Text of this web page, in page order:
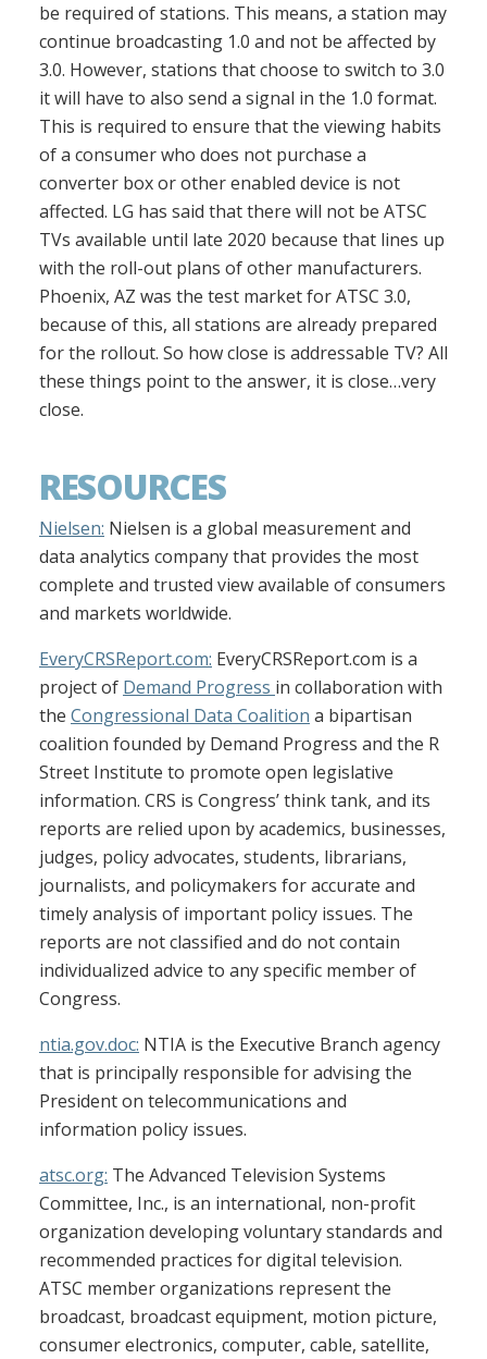
be required of stations. This means, a station may
continue broadcasting 1.0 and not be affected by
3.0. However, stations that choose to switch to 3.0
it will have to also send a signal in the 1.0 format.
This is required to ensure that the viewing habits
of a consumer who does not purchase a
converter box or other enabled device is not
affected. LG has said that there will not be ATSC
TVs available until late 2020 because that lines up
with the roll-out plans of other manufacturers.
Phoenix, AZ was the test market for ATSC 3.0,
because of this, all stations are already prepared
for the rollout. So how close is addressable TV? All
these things point to the answer, it is close…very
close.
RESOURCES
Nielsen: Nielsen is a global measurement and
data analytics company that provides the most
complete and trusted view available of consumers
and markets worldwide.
EveryCRSReport.com: EveryCRSReport.com is a
project of Demand Progress in collaboration with
the Congressional Data Coalition a bipartisan
coalition founded by Demand Progress and the R
Street Institute to promote open legislative
information. CRS is Congress’ think tank, and its
reports are relied upon by academics, businesses,
judges, policy advocates, students, librarians,
journalists, and policymakers for accurate and
timely analysis of important policy issues. The
reports are not classified and do not contain
individualized advice to any specific member of
Congress.
ntia.gov.doc: NTIA is the Executive Branch agency
that is principally responsible for advising the
President on telecommunications and
information policy issues.
atsc.org: The Advanced Television Systems
Committee, Inc., is an international, non-profit
organization developing voluntary standards and
recommended practices for digital television.
ATSC member organizations represent the
broadcast, broadcast equipment, motion picture,
consumer electronics, computer, cable, satellite,